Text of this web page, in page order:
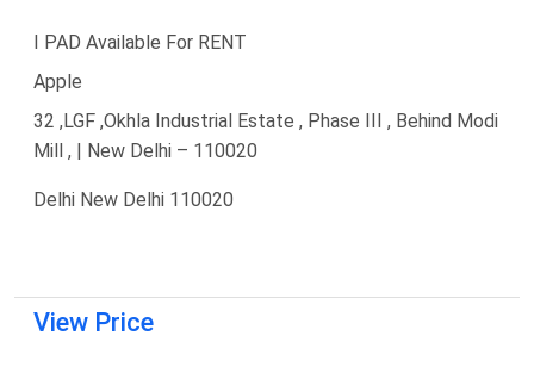
I PAD Available For RENT
Apple
32 ,LGF ,Okhla Industrial Estate , Phase III , Behind Modi
Mill , | New Delhi – 110020
Delhi New Delhi 110020
View Price